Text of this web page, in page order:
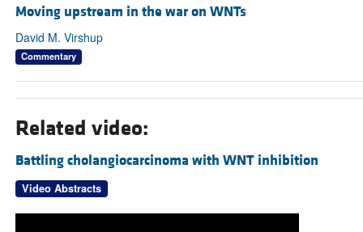
Moving upstream in the war on WNTs
David M. Virshup
Commentary
Related video:
Battling cholangiocarcinoma with WNT inhibition
Video Abstracts